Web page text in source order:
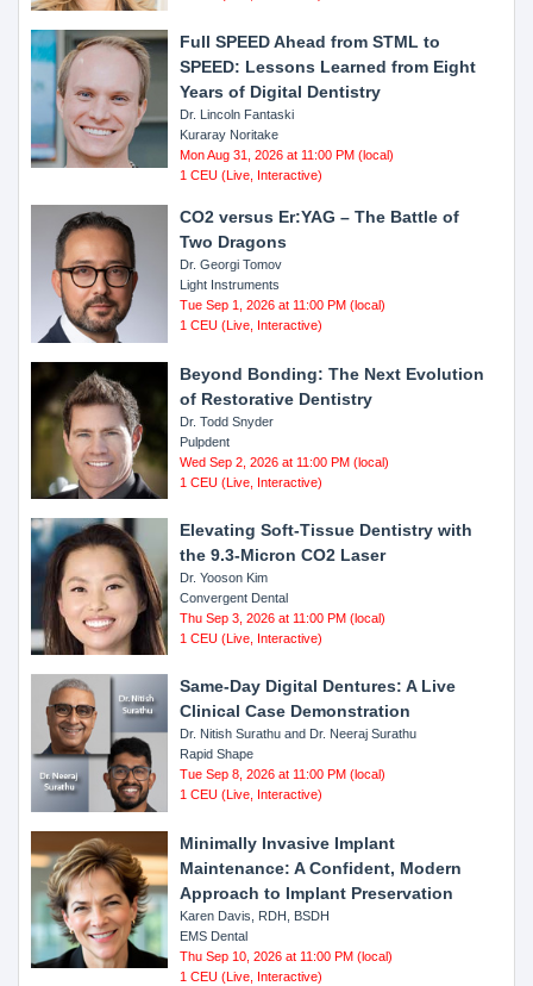
Full SPEED Ahead from STML to
SPEED: Lessons Learned from Eight
Years of Digital Dentistry
Dr. Lincoln Fantaski
Kuraray Noritake
Mon Aug 31, 2026 at 11:00 PM (local)
1 CEU (Live, Interactive)
CO2 versus Er:YAG – The Battle of
Two Dragons
Dr. Georgi Tomov
Light Instruments
Tue Sep 1, 2026 at 11:00 PM (local)
1 CEU (Live, Interactive)
Beyond Bonding: The Next Evolution
of Restorative Dentistry
Dr. Todd Snyder
Pulpdent
Wed Sep 2, 2026 at 11:00 PM (local)
1 CEU (Live, Interactive)
Elevating Soft-Tissue Dentistry with
the 9.3-Micron CO2 Laser
Dr. Yooson Kim
Convergent Dental
Thu Sep 3, 2026 at 11:00 PM (local)
1 CEU (Live, Interactive)
Same-Day Digital Dentures: A Live
Clinical Case Demonstration
Dr. Nitish Surathu and Dr. Neeraj Surathu
Rapid Shape
Tue Sep 8, 2026 at 11:00 PM (local)
1 CEU (Live, Interactive)
Minimally Invasive Implant
Maintenance: A Confident, Modern
Approach to Implant Preservation
Karen Davis, RDH, BSDH
EMS Dental
Thu Sep 10, 2026 at 11:00 PM (local)
1 CEU (Live, Interactive)